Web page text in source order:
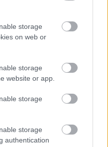
storage
on web or
storage
website or app.
storage
storage
authentication
που
είναι πιο δραστήριοι